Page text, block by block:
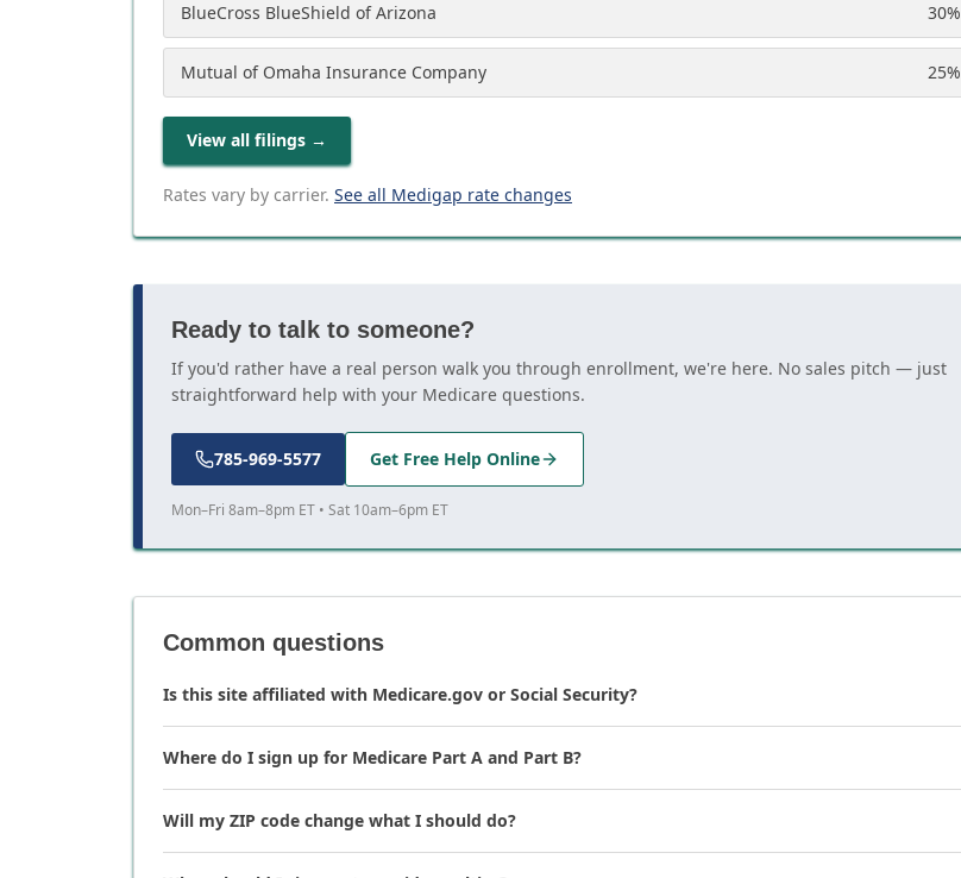
BlueCross BlueShield of Arizona 30%
Mutual of Omaha Insurance Company 25%
View all filings →
Rates vary by carrier. See all Medigap rate changes
Ready to talk to someone?
If you'd rather have a real person walk you through enrollment, we're here. No sales pitch — just
straightforward help with your Medicare questions.
785-969-5577 Get Free Help Online
Mon–Fri 8am–8pm ET • Sat 10am–6pm ET
Common questions
Is this site affiliated with Medicare.gov or Social Security?
Where do I sign up for Medicare Part A and Part B?
Will my ZIP code change what I should do?